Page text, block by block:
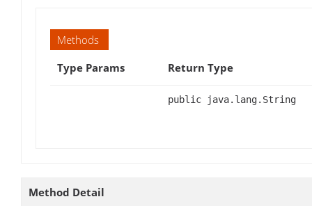
Methods
Type Params
Return Type
public java.lang.String
Method Detail